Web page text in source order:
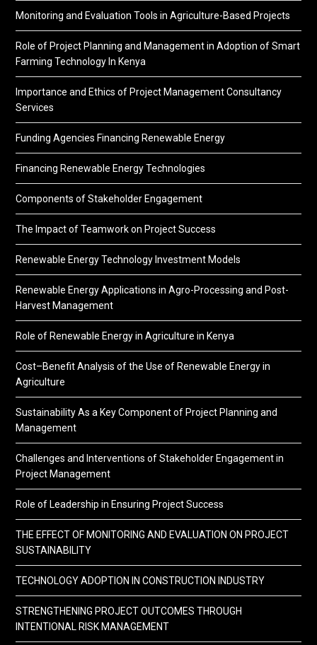
Monitoring and Evaluation Tools in Agriculture-Based Projects
Role of Project Planning and Management in Adoption of Smart
Farming Technology In Kenya
Importance and Ethics of Project Management Consultancy
Services
Funding Agencies Financing Renewable Energy
Financing Renewable Energy Technologies
Components of Stakeholder Engagement
The Impact of Teamwork on Project Success
Renewable Energy Technology Investment Models
Renewable Energy Applications in Agro-Processing and Post-
Harvest Management
Role of Renewable Energy in Agriculture in Kenya
Cost–Benefit Analysis of the Use of Renewable Energy in
Agriculture
Sustainability As a Key Component of Project Planning and
Management
Challenges and Interventions of Stakeholder Engagement in
Project Management
Role of Leadership in Ensuring Project Success
THE EFFECT OF MONITORING AND EVALUATION ON PROJECT
SUSTAINABILITY
TECHNOLOGY ADOPTION IN CONSTRUCTION INDUSTRY
STRENGTHENING PROJECT OUTCOMES THROUGH
INTENTIONAL RISK MANAGEMENT